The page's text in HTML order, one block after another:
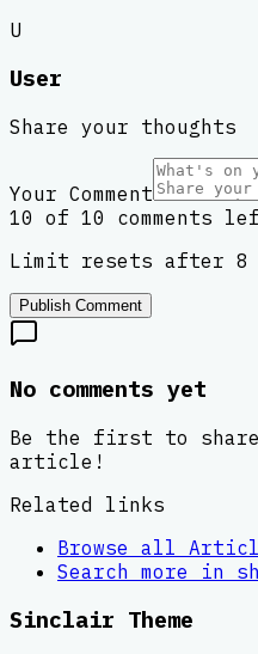
U
User
Share your thoughts
Your Comment
10 of 10 comments
Limit resets after 8
Publish Comment
No comments yet
Be the first to
article!
Related links
Browse all
Search more in
Sinclair Theme